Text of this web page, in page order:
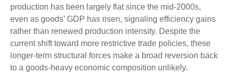
production has been largely flat since the mid‑2000s,
even as goods’ GDP has risen, signaling efficiency gains
rather than renewed production intensity. Despite the
current shift toward more restrictive trade policies, these
longer‑term structural forces make a broad reversion back
to a goods‑heavy economic composition unlikely.